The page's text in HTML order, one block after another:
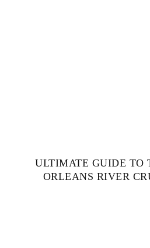
ULTIMATE GUIDE TO
ORLEANS RIVER